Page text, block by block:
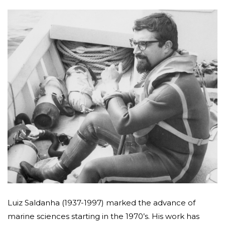
Luiz Saldanha (1937-1997) marked the advance of
marine sciences starting in the 1970’s. His work has